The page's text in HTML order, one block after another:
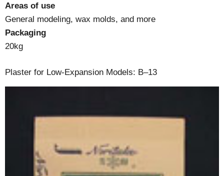
Areas of use
General modeling, wax molds, and more
Packaging
20kg
Plaster for Low-Expansion Models: B–13